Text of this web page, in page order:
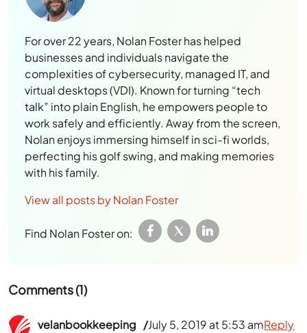
For over 22 years, Nolan Foster has helped
businesses and individuals navigate the
complexities of cybersecurity, managed IT, and
virtual desktops (VDI). Known for turning “tech
talk” into plain English, he empowers people to
work safely and efficiently. Away from the screen,
Nolan enjoys immersing himself in sci-fi worlds,
perfecting his golf swing, and making memories
with his family.
View all posts by Nolan Foster
Find Nolan Foster on:
Comments (1)
velanbookkeeping
July 5, 2019 at 5:53 amReply